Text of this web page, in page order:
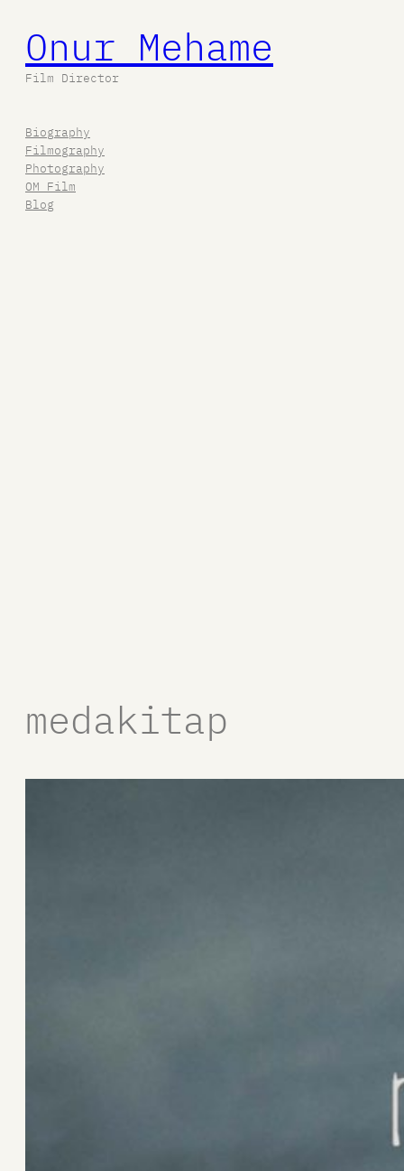
Onur Mehame
Film Director
Biography
Filmography
Photography
OM Film
Blog
medakitap